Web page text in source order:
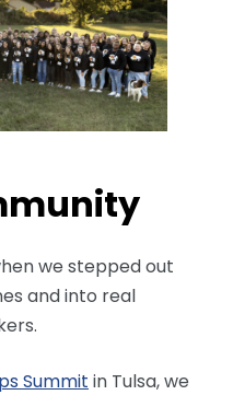
we stepped out
and into real
Summit in Tulsa, we